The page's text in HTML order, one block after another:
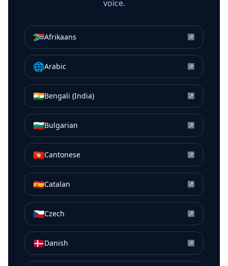
voice.
🇿🇦Afrikaans ↗
🌐Arabic ↗
🇮🇳Bengali (India) ↗
🇧🇬Bulgarian ↗
🇭🇰Cantonese ↗
🇪🇸Catalan ↗
🇨🇿Czech ↗
🇩🇰Danish ↗